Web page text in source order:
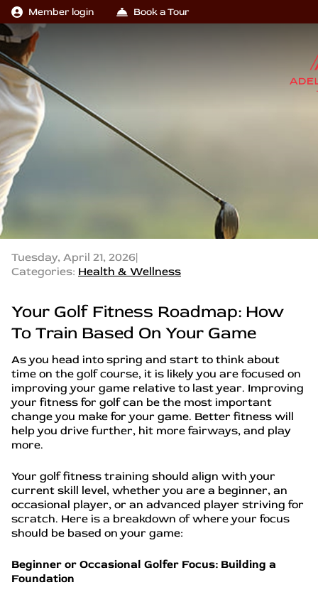
Member login Book a Tour
Tuesday, April 21, 2026|
Categories: Health & Wellness
Your Golf Fitness Roadmap: How
To Train Based On Your Game
As you head into spring and start to think about
time on the golf course, it is likely you are focused on
improving your game relative to last year. Improving
your fitness for golf can be the most important
change you make for your game. Better fitness will
help you drive further, hit more fairways, and play
more.
Your golf fitness training should align with your
current skill level, whether you are a beginner, an
occasional player, or an advanced player striving for
scratch. Here is a breakdown of where your focus
should be based on your game:
Beginner or Occasional Golfer Focus: Building a
Foundation